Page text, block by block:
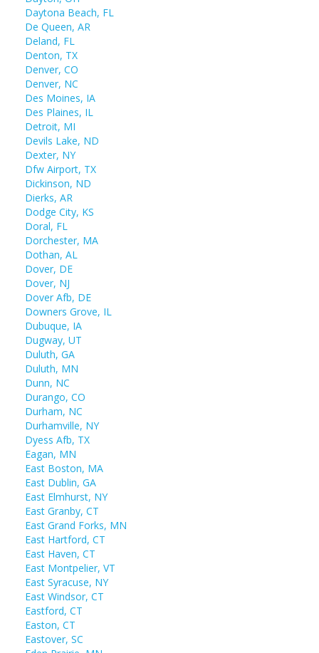
Daytona Beach, FL
De Queen, AR
Deland, FL
Denton, TX
Denver, CO
Denver, NC
Des Moines, IA
Des Plaines, IL
Detroit, MI
Devils Lake, ND
Dexter, NY
Dfw Airport, TX
Dickinson, ND
Dierks, AR
Dodge City, KS
Doral, FL
Dorchester, MA
Dothan, AL
Dover, DE
Dover, NJ
Dover Afb, DE
Downers Grove, IL
Dubuque, IA
Dugway, UT
Duluth, GA
Duluth, MN
Dunn, NC
Durango, CO
Durham, NC
Durhamville, NY
Dyess Afb, TX
Eagan, MN
East Boston, MA
East Dublin, GA
East Elmhurst, NY
East Granby, CT
East Grand Forks, MN
East Hartford, CT
East Haven, CT
East Montpelier, VT
East Syracuse, NY
East Windsor, CT
Eastford, CT
Easton, CT
Eastover, SC